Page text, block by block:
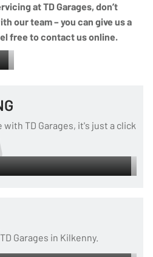
at TD Garages, don’t
our team – you can give us a
free to contact us online.
TD Garages, it's just a click
Garages in Kilkenny.